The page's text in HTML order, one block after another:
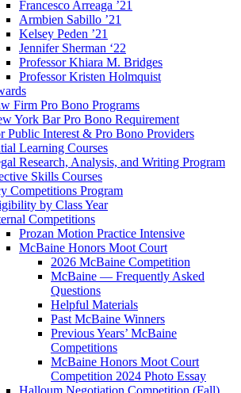
Francesco Arreaga ’21
Armbien Sabillo ’21
Kelsey Peden ’21
Jennifer Sherman ‘22
Professor Khiara M. Bridges
Professor Kristen Holmquist
Firm Pro Bono Programs
York Bar Pro Bono Requirement
Public Interest & Pro Bono Providers
Learning Courses
Research, Analysis, and Writing Program
Skills Courses
Competitions Program
by Class Year
Competitions
Prozan Motion Practice Intensive
McBaine Honors Moot Court
2026 McBaine Competition
McBaine — Frequently Asked
Questions
Helpful Materials
Past McBaine Winners
Previous Years’ McBaine
Competitions
McBaine Honors Moot Court
Competition 2024 Photo Essay